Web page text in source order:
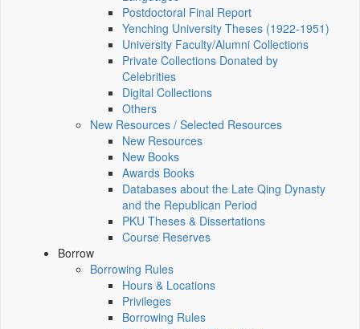
Postdoctoral Final Report
Yenching University Theses (1922‑1951)
University Faculty/Alumni Collections
Private Collections Donated by
Celebrities
Digital Collections
Others
New Resources / Selected Resources
New Resources
New Books
Awards Books
Databases about the Late Qing Dynasty
and the Republican Period
PKU Theses & Dissertations
Course Reserves
Borrow
Borrowing Rules
Hours & Locations
Privileges
Borrowing Rules